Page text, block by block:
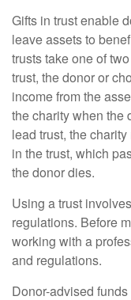
Gifts in trust enable
leave assets to
trusts take one of
trust, the donor or
income from the
the charity when the
lead trust, the
in the trust, which
the donor dies.
Using a trust
regulations. Before
working with a
and regulations.
Donor-advised